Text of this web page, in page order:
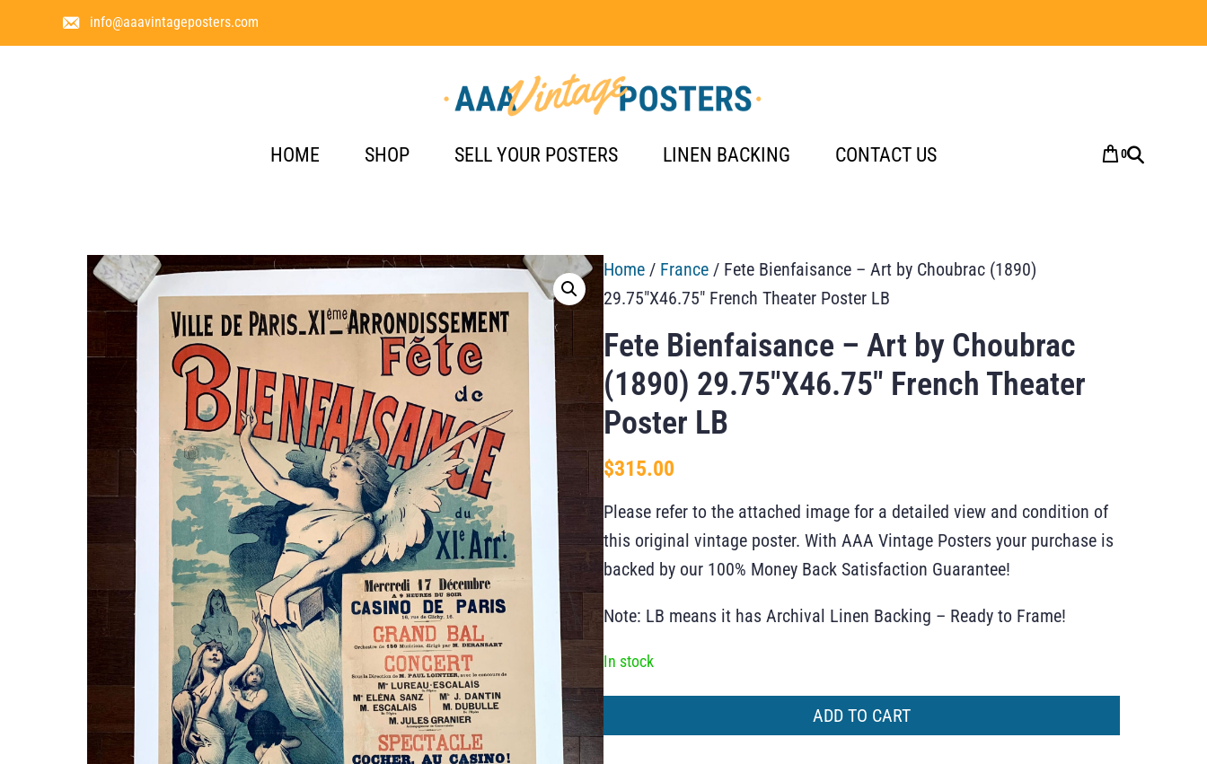
info@aaavintageposters.com
HOME SHOP SELL YOUR POSTERS LINEN BACKING CONTACT US 0
Home / France / Fete Bienfaisance – Art by Choubrac (1890)
29.75″X46.75″ French Theater Poster LB
Fete Bienfaisance – Art by Choubrac
(1890) 29.75″X46.75″ French Theater
Poster LB
$315.00
Please refer to the attached image for a detailed view and condition of
this original vintage poster. With AAA Vintage Posters your purchase is
backed by our 100% Money Back Satisfaction Guarantee!
Note: LB means it has Archival Linen Backing – Ready to Frame!
In stock
ADD TO CART